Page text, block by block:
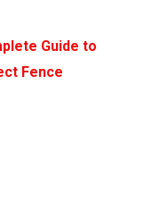
Guide to
Fence